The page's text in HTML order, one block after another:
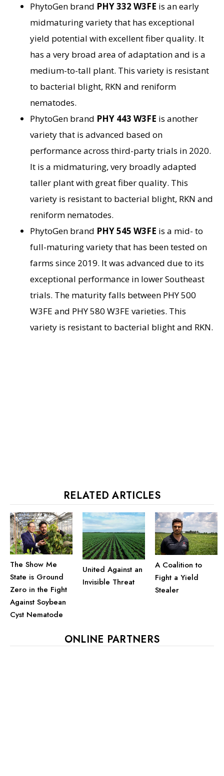
PhytoGen brand PHY 332 W3FE is an early
midmaturing variety that has exceptional
yield potential with excellent fiber quality. It
has a very broad area of adaptation and is a
medium-to-tall plant. This variety is resistant
to bacterial blight, RKN and reniform
nematodes.
PhytoGen brand PHY 443 W3FE is another
variety that is advanced based on
performance across third-party trials in 2020.
It is a midmaturing, very broadly adapted
taller plant with great fiber quality. This
variety is resistant to bacterial blight, RKN and
reniform nematodes.
PhytoGen brand PHY 545 W3FE is a mid- to
full-maturing variety that has been tested on
farms since 2019. It was advanced due to its
exceptional performance in lower Southeast
trials. The maturity falls between PHY 500
W3FE and PHY 580 W3FE varieties. This
variety is resistant to bacterial blight and RKN.
RELATED ARTICLES
The Show Me
State is Ground
Zero in the Fight
Against Soybean
Cyst Nematode
United Against an
Invisible Threat
A Coalition to
Fight a Yield
Stealer
ONLINE PARTNERS